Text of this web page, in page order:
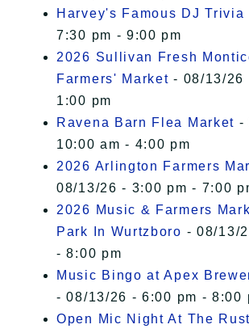
Harvey's Famous DJ Trivia
7:30 pm - 9:00 pm
2026 Sullivan Fresh
Farmers' Market - 08/13/26
1:00 pm
Ravena Barn Flea Market -
10:00 am - 4:00 pm
2026 Arlington Farmers
08/13/26 - 3:00 pm - 7:00
2026 Music & Farmers
Park In Wurtzboro - 08/13/
- 8:00 pm
Music Bingo at Apex
- 08/13/26 - 6:00 pm - 8:00
Open Mic Night At The